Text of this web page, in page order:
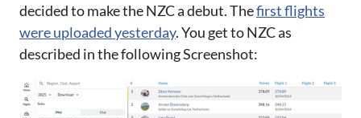
decided to make the NZC a debut. Thefirst flights
were uploaded yesterday. You get to NZC as
described in the following Screenshot: